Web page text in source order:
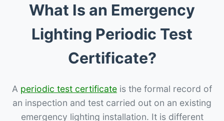
What Is an Emergency
Lighting Periodic Test
Certificate?
A periodic test certificate is the formal record of
an inspection and test carried out on an existing
emergency lighting installation. It is different